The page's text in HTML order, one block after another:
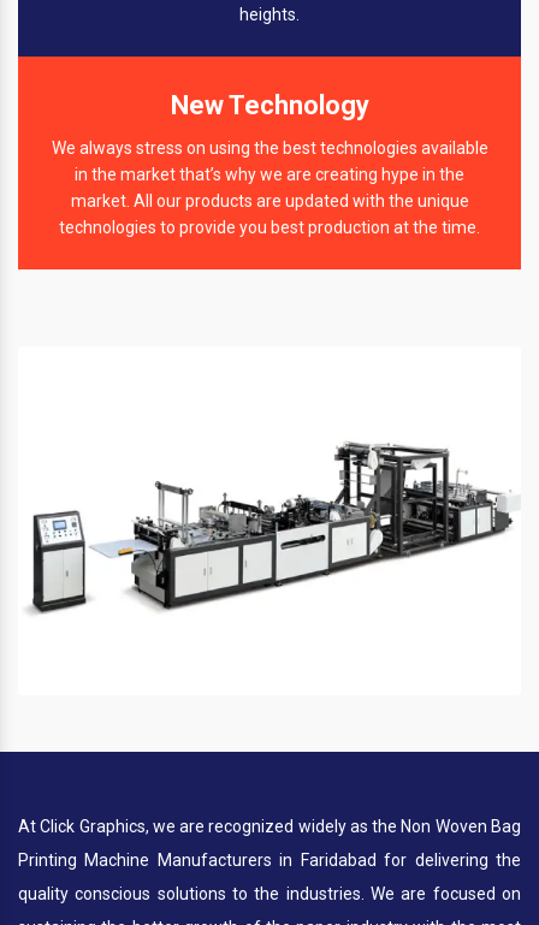
heights.
New Technology
We always stress on using the best technologies available
in the market that’s why we are creating hype in the
market. All our products are updated with the unique
technologies to provide you best production at the time.
At Click Graphics, we are recognized widely as the Non Woven Bag
Printing Machine Manufacturers in Faridabad for delivering the
quality conscious solutions to the industries. We are focused on